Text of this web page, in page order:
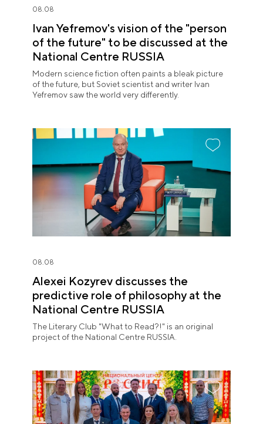
08.08
Ivan Yefremov's vision of the "person
of the future" to be discussed at the
National Centre RUSSIA
Modern science fiction often paints a bleak picture
of the future, but Soviet scientist and writer Ivan
Yefremov saw the world very differently.
08.08
Alexei Kozyrev discusses the
predictive role of philosophy at the
National Centre RUSSIA
The Literary Club "What to Read?!" is an original
project of the National Centre RUSSIA.